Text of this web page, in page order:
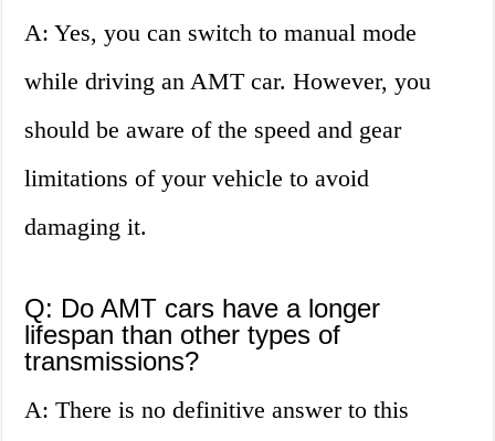
A: Yes, you can switch to manual mode
while driving an AMT car. However, you
should be aware of the speed and gear
limitations of your vehicle to avoid
damaging it.
Q: Do AMT cars have a longer
lifespan than other types of
transmissions?
A: There is no definitive answer to this